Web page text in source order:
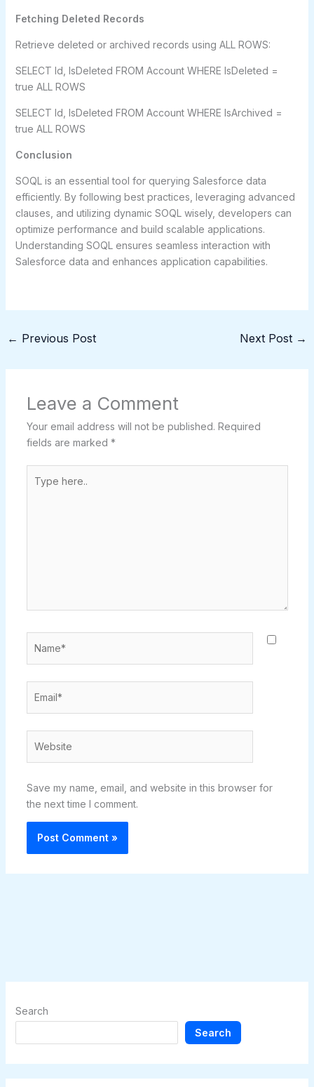
Fetching Deleted Records
Retrieve deleted or archived records using ALL ROWS:
SELECT Id, IsDeleted FROM Account WHERE IsDeleted =
true ALL ROWS
SELECT Id, IsDeleted FROM Account WHERE IsArchived =
true ALL ROWS
Conclusion
SOQL is an essential tool for querying Salesforce data
efficiently. By following best practices, leveraging advanced
clauses, and utilizing dynamic SOQL wisely, developers can
optimize performance and build scalable applications.
Understanding SOQL ensures seamless interaction with
Salesforce data and enhances application capabilities.
← Previous Post Next Post →
Leave a Comment
Your email address will not be published. Required
fields are marked *
here..
Save my name, email, and website in this browser for
the next time I comment.
Search
Search